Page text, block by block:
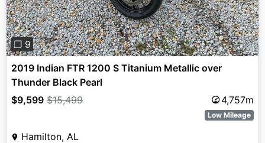
❐ 9
2019 Indian FTR 1200 S Titanium Metallic over
Thunder Black Pearl
$9,599 $15,499 4,757m
Low Mileage
Hamilton, AL